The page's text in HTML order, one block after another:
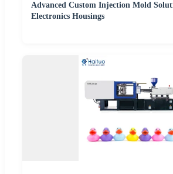
Advanced Custom Injection Mold
Electronics Housings